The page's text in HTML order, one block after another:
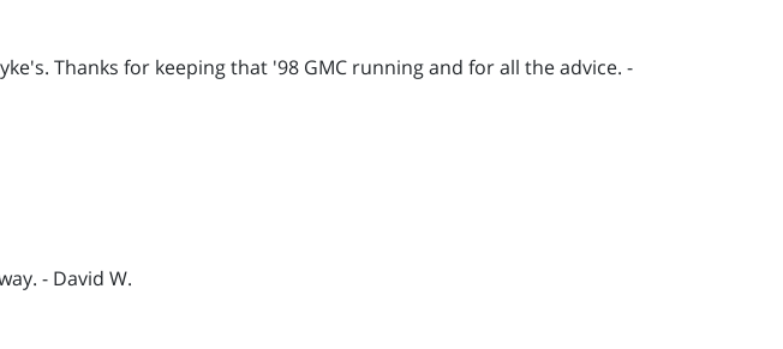
Thanks for keeping that '98 GMC running and for all the advice. -
- David W.